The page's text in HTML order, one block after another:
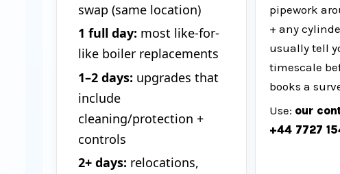
swap (same location)
1 full day: most like-for-
like boiler replacements
1–2 days: upgrades that
include
cleaning/protection +
controls
2+ days: relocations,
pipework
+ any
usually tell
timescale
books a
Use: our
+44 7727